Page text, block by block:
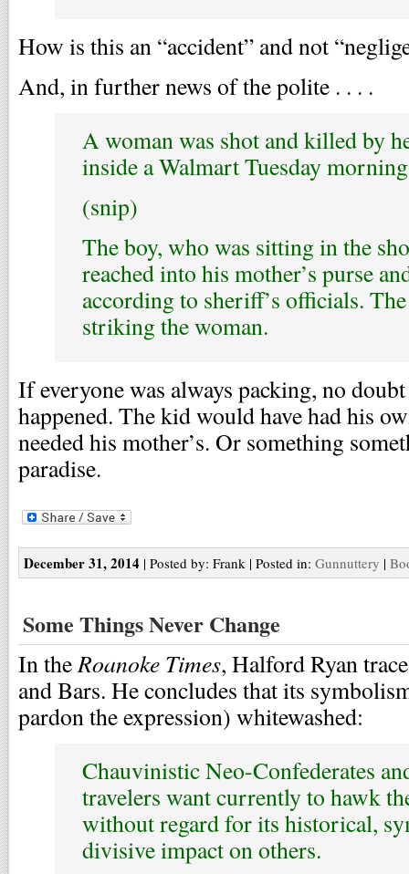
How is this an “accident” and not
And, in further news of the polite . . . .
A woman was shot and killed by
inside a Walmart Tuesday
(snip)
The boy, who was sitting in the
reached into his mother’s purse
according to sheriff’s officials.
striking the woman.
If everyone was always packing, no
happened. The kid would have had his
needed his mother’s. Or something
paradise.
December 31, 2014 | Posted by: Frank | Posted in: Gunnuttery |
Some Things Never Change
In theRoanoke Times, Halford Ryan
and Bars. He concludes that its
pardon the expression) whitewashed:
Chauvinistic Neo-Confederates
travelers want currently to hawk
without regard for its historical,
divisive impact on others.